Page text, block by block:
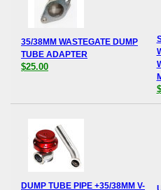
35/38MM WASTEGATE DUMP
TUBE ADAPTER
$25.00
DUMP TUBE PIPE +35/38MM V-